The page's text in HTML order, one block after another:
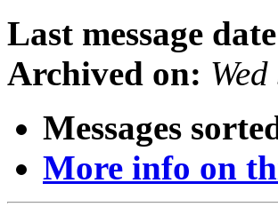
Last message
Archived on:
Messages
More info on